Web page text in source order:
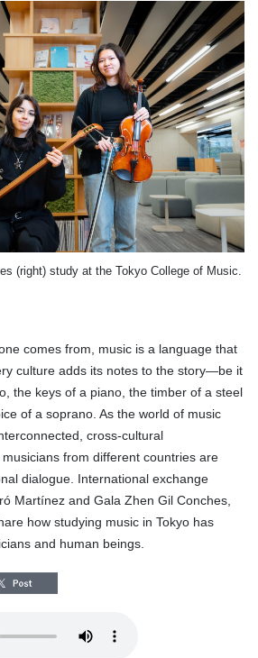
(right) study at the Tokyo College of Music.
comes from, music is a language that
culture adds its notes to the story—be it
the keys of a piano, the timber of a steel
of a soprano. As the world of music
cross-cultural
from different countries are
dialogue. International exchange
Martínez and Gala Zhen Gil Conches,
how studying music in Tokyo has
and human beings.